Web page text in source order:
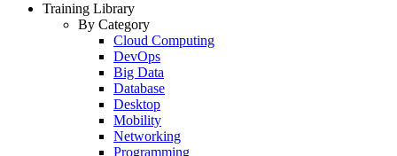
Training Library
By Category
Cloud Computing
DevOps
Big Data
Database
Desktop
Mobility
Networking
Programming